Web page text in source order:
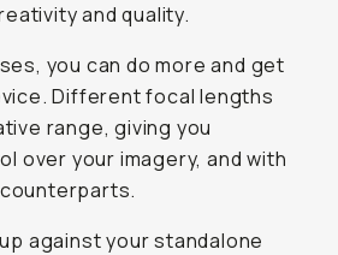
and quality.
you can do more and get
Different focal lengths
range, giving you
over your imagery, and with
against your standalone